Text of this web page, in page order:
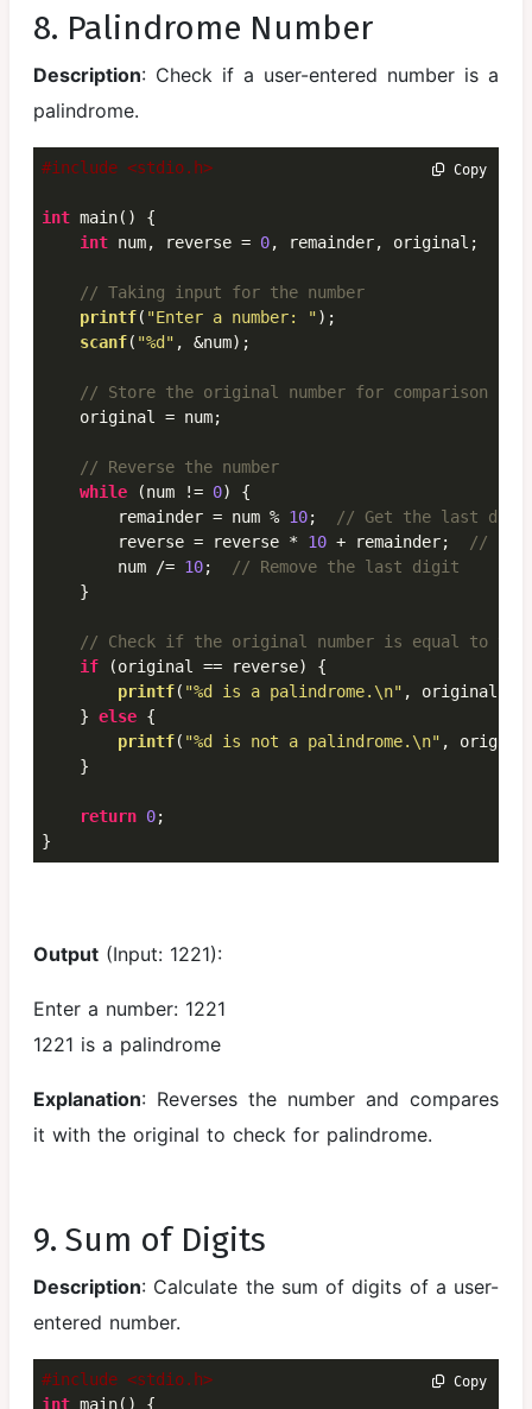
8. Palindrome Number
Description: Check if a user-entered number is a
palindrome.
Copy
#include <stdio.h>
int main() {
int num, reverse = 0, remainder, original;
// Taking input for the number
printf( "Enter a number: ");
scanf( "%d" , &num);
// Store the original number for comparison
    original = num;
// Reverse the number
while (num != 0) {
        remainder = num %
10;
// Get the last
        reverse = reverse *
10 + remainder;
//
        num /=
10;
// Remove the last digit
    }
// Check if the original number is equal to the
if (original == reverse) {
printf( "%d is a palindrome.\n" , original);
    }
else {
printf( "%d is not a palindrome.\n" ,
    }
return 0;
}
Output (Input: 1221):
Enter a number: 1221
1221 is a palindrome
Explanation: Reverses the number and compares
it with the original to check for palindrome.
9. Sum of Digits
Description: Calculate the sum of digits of a user-
entered number.
Copy
#include <stdio.h>
int main() {